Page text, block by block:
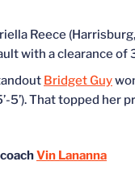
Reece
with a clearance of
Bridget Guy
5’). That topped her
Vin Lananna